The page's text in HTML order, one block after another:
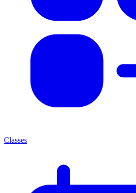
Classes